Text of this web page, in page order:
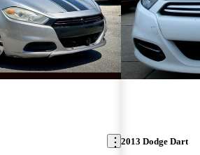
2013 Dodge Dart